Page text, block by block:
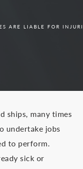
ARE LIABLE FOR
ships, many times
undertake jobs
to perform.
sick or